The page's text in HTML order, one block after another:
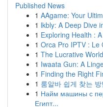
Published News
1 AAgame: Your
1 lkbly: A Deep Dive
1 Exploring Health :
1 Orca Pro IPTV : Le
1 The Lucrative
1 Iwaata Gun: A
1 Finding the Right
1 룸알바 쉽게 찾는 방
1 Найм машины с
Египт...